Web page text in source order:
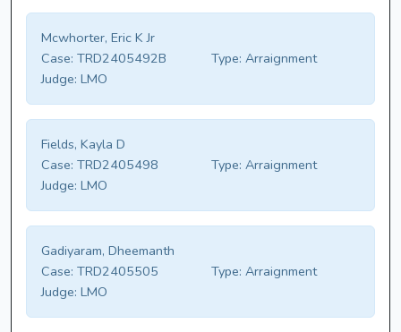
Mcwhorter, Eric K Jr
Case: TRD2405492B Type: Arraignment
Judge: LMO
Fields, Kayla D
Case: TRD2405498 Type: Arraignment
Judge: LMO
Gadiyaram, Dheemanth
Case: TRD2405505 Type: Arraignment
Judge: LMO